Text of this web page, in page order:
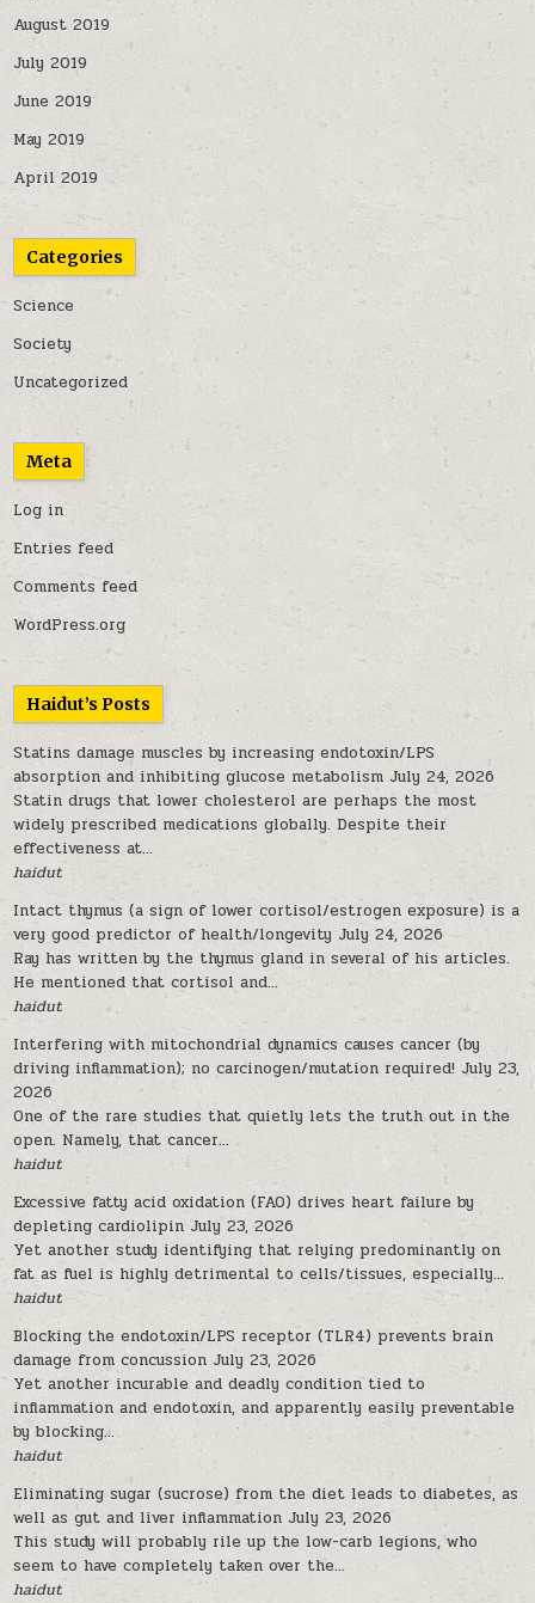
August 2019
July 2019
June 2019
May 2019
April 2019
Categories
Science
Society
Uncategorized
Meta
Log in
Entries feed
Comments feed
WordPress.org
Haidut’s Posts
Statins damage muscles by increasing endotoxin/LPS
absorption and inhibiting glucose metabolism July 24, 2026
Statin drugs that lower cholesterol are perhaps the most
widely prescribed medications globally. Despite their
effectiveness at...
haidut
Intact thymus (a sign of lower cortisol/estrogen exposure) is a
very good predictor of health/longevity July 24, 2026
Ray has written by the thymus gland in several of his articles.
He mentioned that cortisol and...
haidut
Interfering with mitochondrial dynamics causes cancer (by
driving inflammation); no carcinogen/mutation required! July 23,
2026
One of the rare studies that quietly lets the truth out in the
open. Namely, that cancer...
haidut
Excessive fatty acid oxidation (FAO) drives heart failure by
depleting cardiolipin July 23, 2026
Yet another study identifying that relying predominantly on
fat as fuel is highly detrimental to cells/tissues, especially...
haidut
Blocking the endotoxin/LPS receptor (TLR4) prevents brain
damage from concussion July 23, 2026
Yet another incurable and deadly condition tied to
inflammation and endotoxin, and apparently easily preventable
by blocking...
haidut
Eliminating sugar (sucrose) from the diet leads to diabetes, as
well as gut and liver inflammation July 23, 2026
This study will probably rile up the low-carb legions, who
seem to have completely taken over the...
haidut